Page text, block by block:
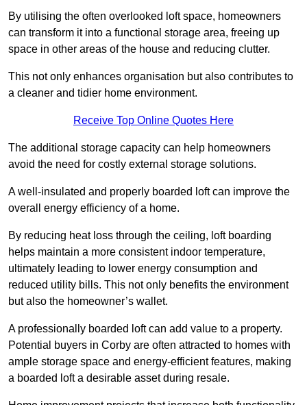
By utilising the often overlooked loft space, homeowners
can transform it into a functional storage area, freeing up
space in other areas of the house and reducing clutter.
This not only enhances organisation but also contributes to
a cleaner and tidier home environment.
Receive Top Online Quotes Here
The additional storage capacity can help homeowners
avoid the need for costly external storage solutions.
A well-insulated and properly boarded loft can improve the
overall energy efficiency of a home.
By reducing heat loss through the ceiling, loft boarding
helps maintain a more consistent indoor temperature,
ultimately leading to lower energy consumption and
reduced utility bills. This not only benefits the environment
but also the homeowner’s wallet.
A professionally boarded loft can add value to a property.
Potential buyers in Corby are often attracted to homes with
ample storage space and energy-efficient features, making
a boarded loft a desirable asset during resale.